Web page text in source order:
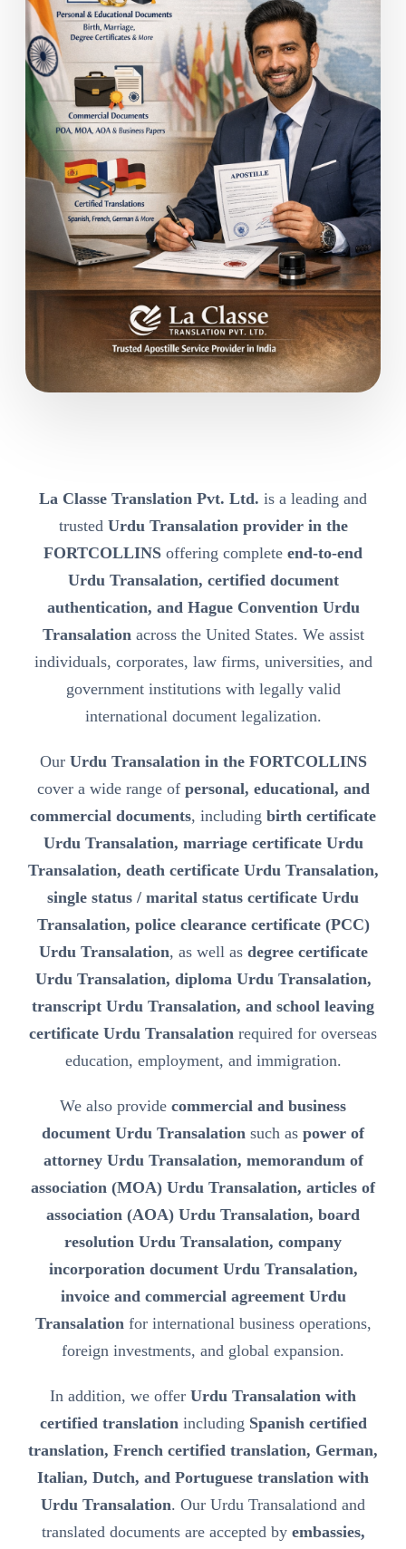
La Classe Translation Pvt. Ltd. is a leading and
trusted Urdu Transalation provider in the
FORTCOLLINS offering complete end-to-end
Urdu Transalation, certified document
authentication, and Hague Convention Urdu
Transalationacross the United States. We assist
individuals, corporates, law firms, universities, and
government institutions with legally valid
international document legalization.
Our Urdu Transalation in the FORTCOLLINS
cover a wide range of personal, educational, and
commercial documents, including birth certificate
Urdu Transalation, marriage certificate Urdu
Transalation, death certificate Urdu Transalation,
single status / marital status certificate Urdu
Transalation, police clearance certificate (PCC)
Urdu Transalation, as well as degree certificate
Urdu Transalation, diploma Urdu Transalation,
transcript Urdu Transalation, and school leaving
certificate Urdu Transalation required for overseas
education, employment, and immigration.
We also provide commercial and business
document Urdu Transalation such as power of
attorney Urdu Transalation, memorandum of
association (MOA) Urdu Transalation, articles of
association (AOA) Urdu Transalation, board
resolution Urdu Transalation, company
incorporation document Urdu Transalation,
invoice and commercial agreement Urdu
Transalationfor international business operations,
foreign investments, and global expansion.
In addition, we offer Urdu Transalation with
certified translationincluding Spanish certified
translation, French certified translation, German,
Italian, Dutch, and Portuguese translation with
Urdu Transalation. Our Urdu Transalationd and
translated documents are accepted by embassies,